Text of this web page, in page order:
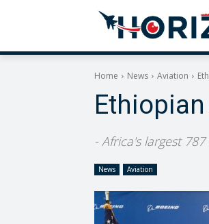
Home News Aviation
- Africa's largest
News Aviation